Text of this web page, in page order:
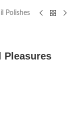
Polishes
Pleasures